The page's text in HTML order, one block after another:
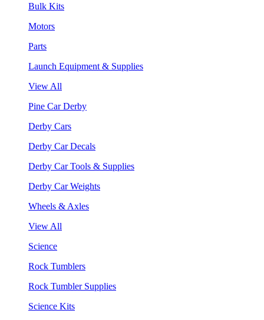
Bulk Kits
Motors
Parts
Launch Equipment & Supplies
View All
Pine Car Derby
Derby Cars
Derby Car Decals
Derby Car Tools & Supplies
Derby Car Weights
Wheels & Axles
View All
Science
Rock Tumblers
Rock Tumbler Supplies
Science Kits